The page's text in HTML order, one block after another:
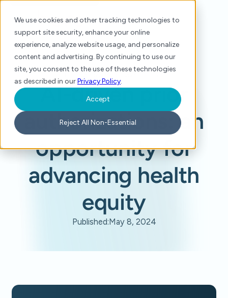
We use cookies and other tracking technologies to
support site security, enhance your online
experience, analyze website usage, and personalize
content and advertising. By continuing to use our
site, you consent to the use of these technologies
as described in ourPrivacy Policy.
Accept
Reject All Non-Essential
AI-driven prior
authorizations: an
opportunity for
advancing health
equity
Published:May 8, 2024